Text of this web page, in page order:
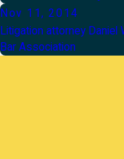
Nov 11, 2014
Litigation attorney Daniel
Bar Association